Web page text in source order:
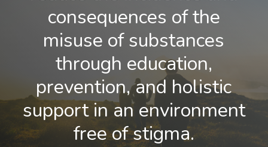
consequences of the
misuse of substances
through education,
prevention, and holistic
support in an environment
free of stigma.